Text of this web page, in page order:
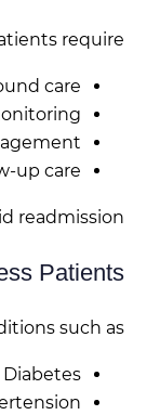
require:
care
up care
readmission.
Patients
such as:
Diabetes